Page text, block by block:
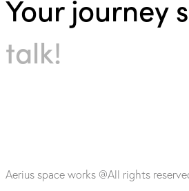
Your journey
talk!
Aerius space works @All rights